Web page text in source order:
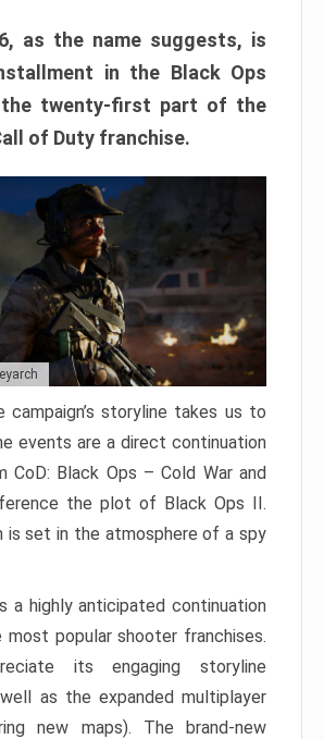
as the name suggests, is
in the Black Ops
the twenty-first part of the
of Duty franchise.
campaign’s storyline takes us to
events are a direct continuation
Black Ops – Cold War and
the plot of Black Ops II.
is set in the atmosphere of a spy
a highly anticipated continuation
popular shooter franchises.
its engaging storyline
as the expanded multiplayer
new maps). The brand-new